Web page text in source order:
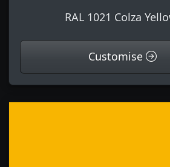
RAL 1021 Colza
Customise